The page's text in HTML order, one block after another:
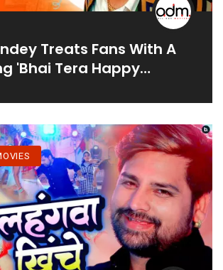
Treats Fans With A
'Bhai Tera Happy